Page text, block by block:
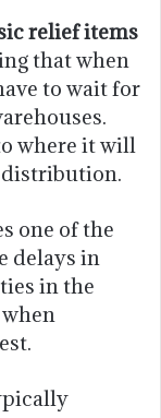
relief items
that when
to wait for
where it will
distribution.
one of the
delays in
in the